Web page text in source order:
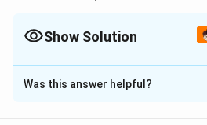
Show Solution
Correct Answer:4
Solution and Explanation
Was this answer helpful?